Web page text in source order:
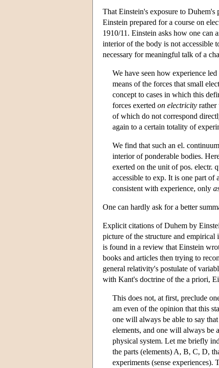
That Einstein's exposure to
Einstein prepared for a course on
1910/11. Einstein asks how one can
interior of the body is not accessible
necessary for meaningful talk of a
We have seen how experience
means of the forces that small
concept to cases in which this
forces exerted on electricity rather
of which do not correspond
again to a certain totality of
We find that such an el.
interior of ponderable bodies.
exerted on the unit of pos. electr.
accessible to exp. It is one part of
consistent with experience, only
One can hardly ask for a better
Explicit citations of Duhem by
picture of the structure and
is found in a review that Einstein
books and articles then trying to
general relativity's postulate of
with Kant's doctrine of the a priori,
This does not, at first, preclude
am even of the opinion that this
one will always be able to say
elements, and one will always be
physical system. Let me briefly
the parts (elements) A, B, C, D,
experiments (sense experiences).